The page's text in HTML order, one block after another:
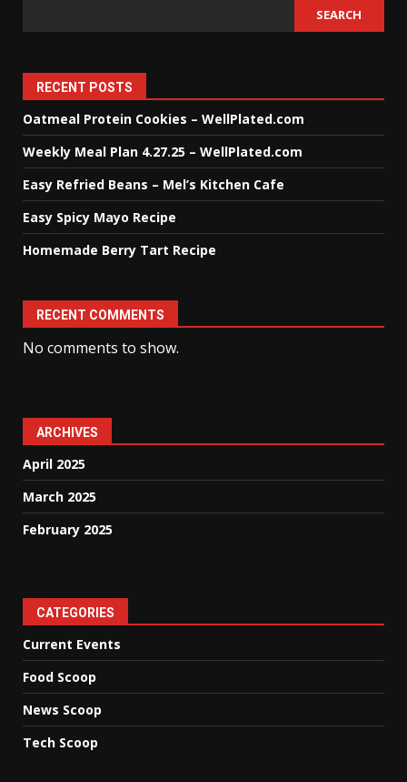
SEARCH
RECENT POSTS
Oatmeal Protein Cookies – WellPlated.com
Weekly Meal Plan 4.27.25 – WellPlated.com
Easy Refried Beans – Mel’s Kitchen Cafe
Easy Spicy Mayo Recipe
Homemade Berry Tart Recipe
RECENT COMMENTS
No comments to show.
ARCHIVES
April 2025
March 2025
February 2025
CATEGORIES
Current Events
Food Scoop
News Scoop
Tech Scoop